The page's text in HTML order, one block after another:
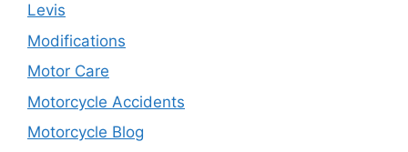
Levis
Modifications
Motor Care
Motorcycle Accidents
Motorcycle Blog